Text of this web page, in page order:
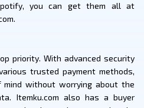
you can get them all at
priority. With advanced security
trusted payment methods,
without worrying about the
Itemku.com also has a buyer